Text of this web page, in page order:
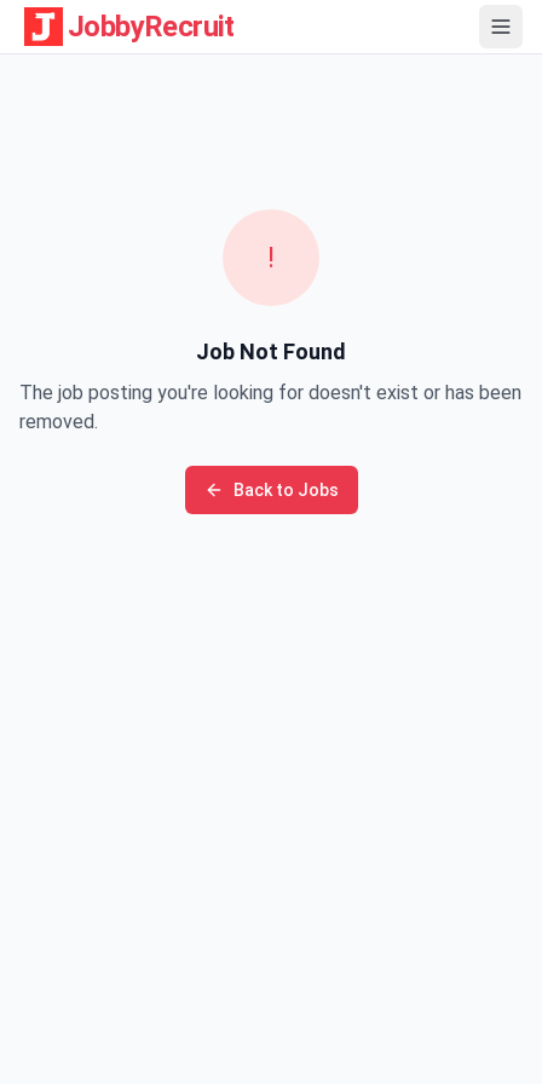
JobbyRecruit
!
Job Not Found
The job posting you're looking for doesn't exist or has been
removed.
Back to Jobs